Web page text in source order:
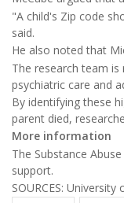
"A child's Zip code
said.
He also noted that
The research team
psychiatric care and
By identifying these
parent died,
More information
The Substance
support.
SOURCES: